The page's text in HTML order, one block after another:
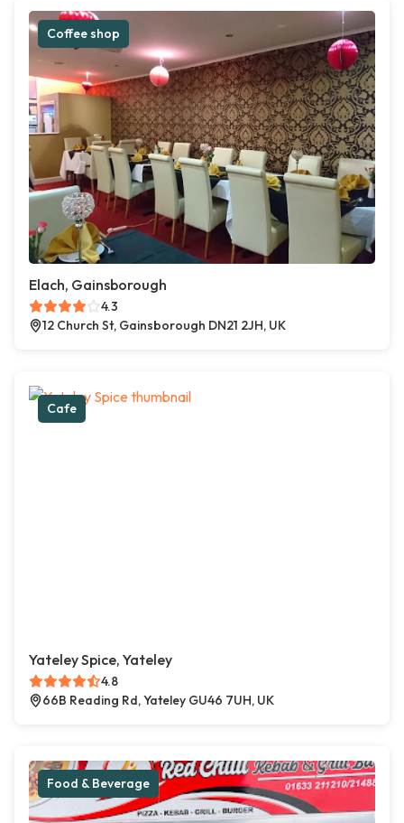
Coffee shop
Elach, Gainsborough
4.3
12 Church St, Gainsborough DN21 2JH, UK
Cafe
Yateley Spice, Yateley
4.8
66B Reading Rd, Yateley GU46 7UH, UK
Food & Beverage